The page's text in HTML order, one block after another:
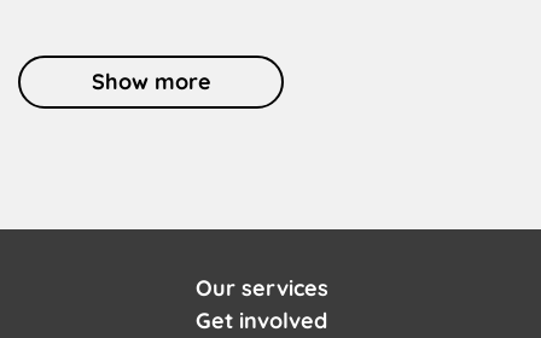
Show more
Our services
Get involved